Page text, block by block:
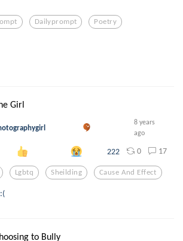
Dailyprompt Poetry
Girl
8 years
ago
222 0 17
Lgbtq Sheilding Cause And Effect
to Bully